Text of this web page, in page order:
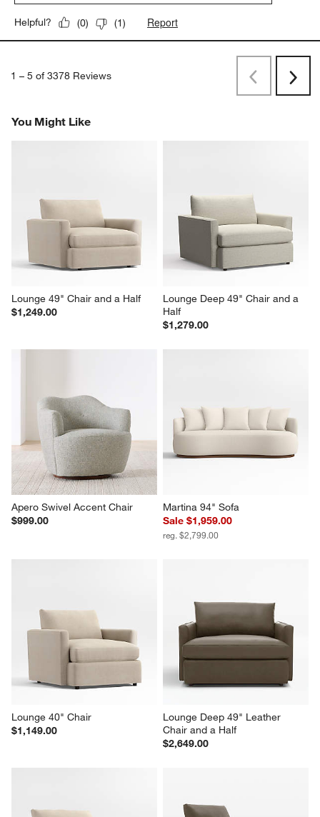
Helpful? (0) (1) Report
1 – 5 of 3378 Reviews
PreviousNext
You Might Like
Lounge 49" Chair and a Half
$1,249.00
Lounge Deep 49" Chair and a
Half
$1,279.00
Apero Swivel Accent Chair
$999.00
Martina 94" Sofa
Sale $1,959.00
reg. $2,799.00
Lounge 40" Chair
$1,149.00
Lounge Deep 49" Leather
Chair and a Half
$2,649.00